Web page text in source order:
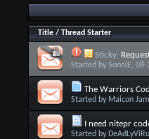
Title/ Thread Starter
Sticky:
Started by SonniE, 08-
The Warriors
Started by Maicon
I need nitepr
Started by